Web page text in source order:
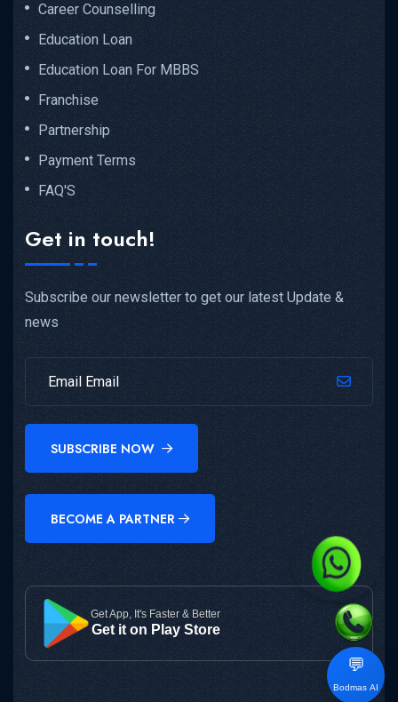
Career Counselling
Education Loan
Education Loan For MBBS
Franchise
Partnership
Payment Terms
FAQ'S
Get in touch!
Subscribe our newsletter to get our latest Update &
news
SUBSCRIBE NOW
BECOME A PARTNER
Get App, It's Faster & Better
Get it on Play Store
💬
Bodmas AI